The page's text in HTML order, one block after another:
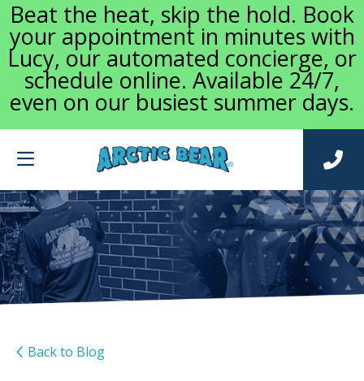
Beat the heat, skip the hold. Book
your appointment in minutes with
Lucy, our automated concierge, or
schedule online. Available 24/7,
even on our busiest summer days.
Back to Blog